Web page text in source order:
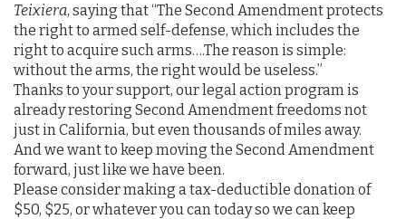
Teixiera, saying that “The Second Amendment protects
the right to armed self-defense, which includes the
right to acquire such arms….The reason is simple:
without the arms, the right would be useless.”
Thanks to your support, our legal action program is
already restoring Second Amendment freedoms not
just in California, but even thousands of miles away.
And we want to keep moving the Second Amendment
forward, just like we have been.
Please consider making a tax-deductible donation of
$50, $25, or whatever you can today so we can keep